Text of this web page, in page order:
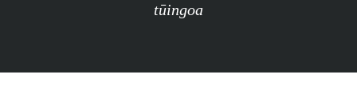
tūingoa